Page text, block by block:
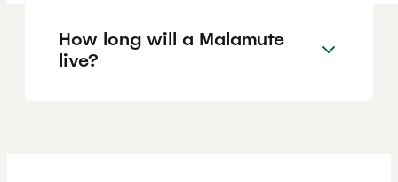
How long will a Malamute
live?